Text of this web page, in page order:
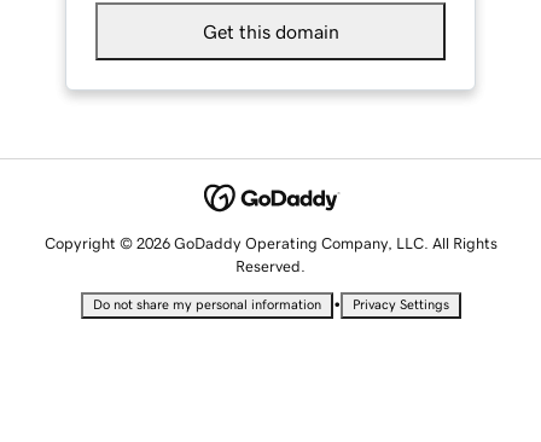
Get this domain
Copyright © 2026 GoDaddy Operating Company, LLC. All Rights
Reserved.
Do not share my personal information • Privacy Settings